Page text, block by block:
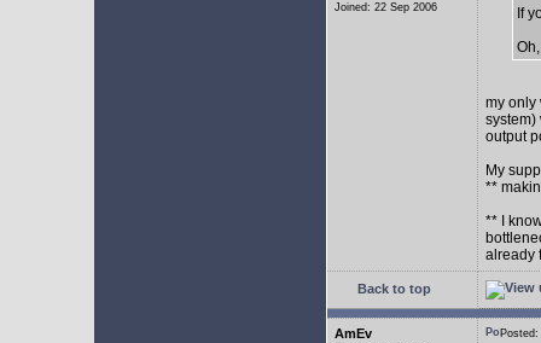
Joined: 22 Sep 2006
If
my only
system)
output
My
**
** I
already
Back to top
AmEv